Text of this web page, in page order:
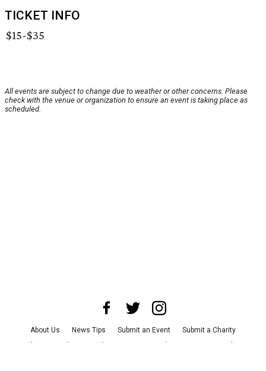
TICKET INFO
$15-$35
All events are subject to change due to weather or other concerns. Please
check with the venue or organization to ensure an event is taking place as
scheduled.
About Us News Tips Submit an Event
Submit a Charity